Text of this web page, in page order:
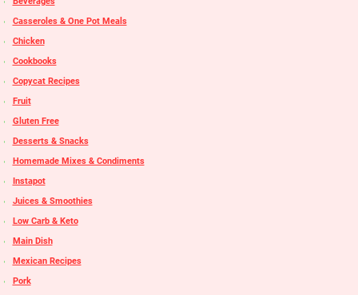
Casseroles & One Pot Meals
Chicken
Cookbooks
Copycat Recipes
Fruit
Gluten Free
Desserts & Snacks
Homemade Mixes & Condiments
Instapot
Juices & Smoothies
Low Carb & Keto
Main Dish
Mexican Recipes
Pork